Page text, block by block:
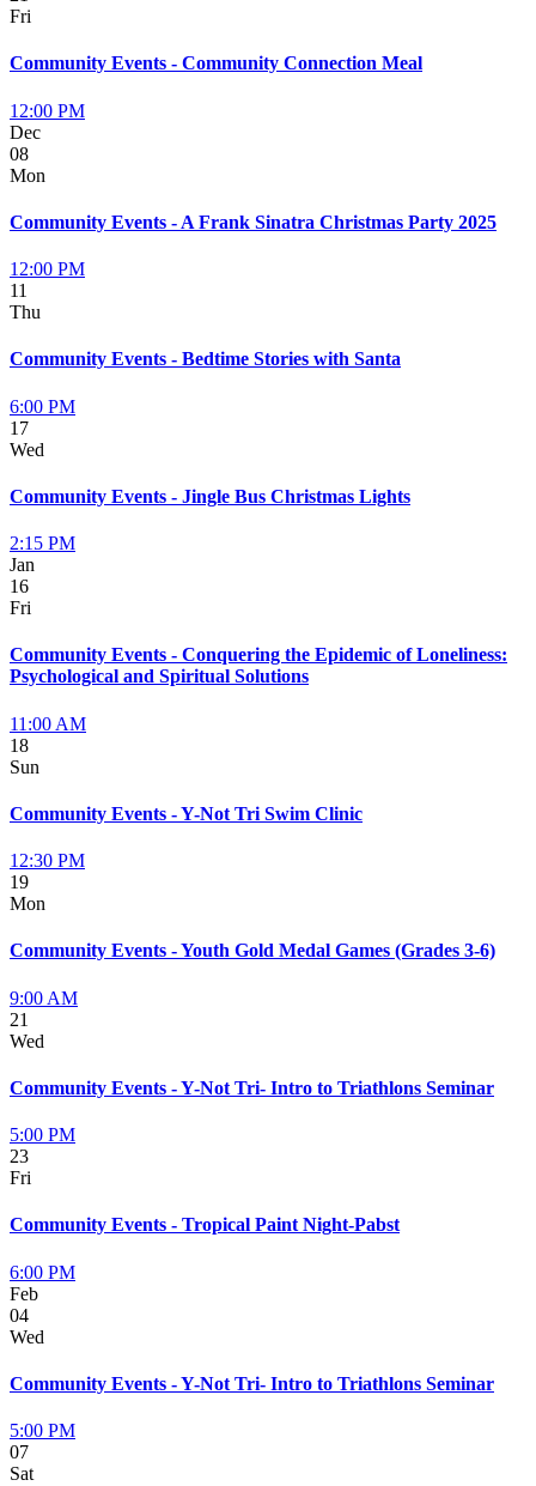
Fri
Community Events - Community Connection Meal
12:00 PM
Dec
08
Mon
Community Events - A Frank Sinatra Christmas Party 2025
12:00 PM
11
Thu
Community Events - Bedtime Stories with Santa
6:00 PM
17
Wed
Community Events - Jingle Bus Christmas Lights
2:15 PM
Jan
16
Fri
Community Events - Conquering the Epidemic of Loneliness:
Psychological and Spiritual Solutions
11:00 AM
18
Sun
Community Events - Y-Not Tri Swim Clinic
12:30 PM
19
Mon
Community Events - Youth Gold Medal Games (Grades 3-6)
9:00 AM
21
Wed
Community Events - Y-Not Tri- Intro to Triathlons Seminar
5:00 PM
23
Fri
Community Events - Tropical Paint Night-Pabst
6:00 PM
Feb
04
Wed
Community Events - Y-Not Tri- Intro to Triathlons Seminar
5:00 PM
07
Sat